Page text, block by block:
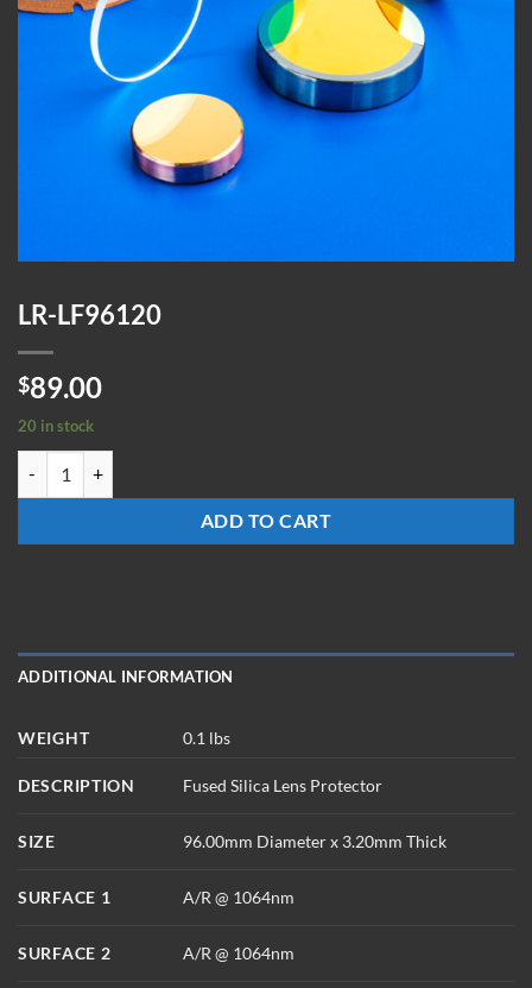
LR-LF96120
$89.00
20 in stock
ADD TO CART
ADDITIONAL INFORMATION
WEIGHT 0.1 lbs
DESCRIPTION Fused Silica Lens Protector
SIZE 96.00mm Diameter x 3.20mm Thick
SURFACE 1 A/R @ 1064nm
SURFACE 2 A/R @ 1064nm